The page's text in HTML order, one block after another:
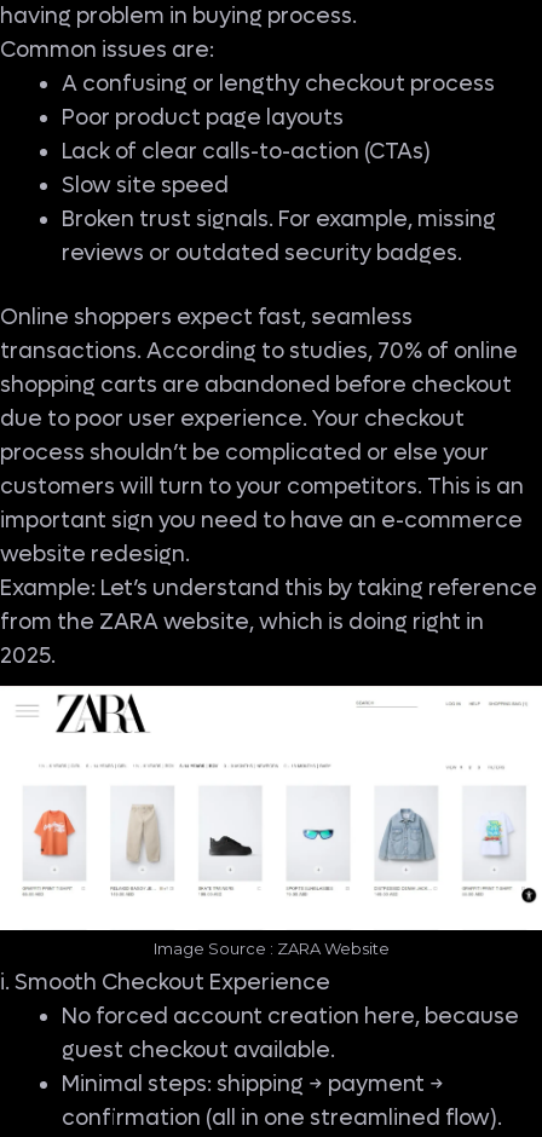
having problem in buying process.
Common issues are:
A confusing or lengthy checkout process
Poor product page layouts
Lack of clear calls-to-action (CTAs)
Slow site speed
Broken trust signals. For example, missing
reviews or outdated security badges.
Online shoppers expect fast, seamless
transactions. According to studies, 70% of online
shopping carts are abandoned before checkout
due to poor user experience. Your checkout
process shouldn’t be complicated or else your
customers will turn to your competitors. This is an
important sign you need to have an e-commerce
website redesign.
Example: Let’s understand this by taking reference
from the ZARA website, which is doing right in
2025.
Image Source : ZARA Website
i. Smooth Checkout Experience
No forced account creation here, because
guest checkout available.
Minimal steps: shipping → payment →
confirmation (all in one streamlined flow).